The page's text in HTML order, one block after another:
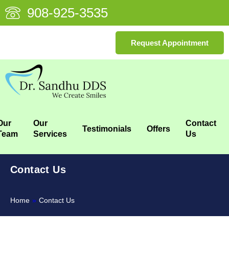
908-925-3535
Request Appointment
Our
Services
Testimonials Offers
Contact
Us
Contact Us
Home » Contact Us